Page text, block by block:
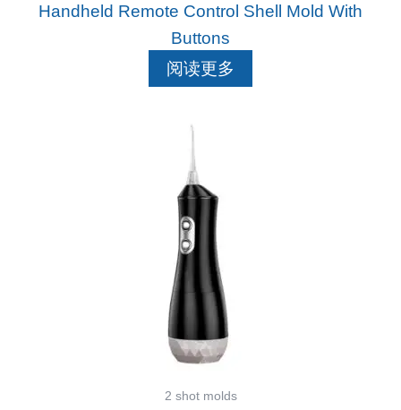
Handheld Remote Control Shell Mold With
Buttons
阅读更多
2 shot molds